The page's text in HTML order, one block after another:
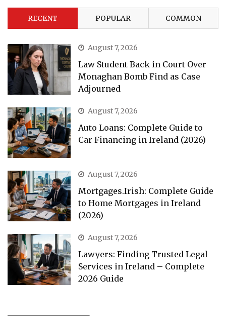
RECENT POPULAR COMMON
August 7, 2026
Law Student Back in Court Over
Monaghan Bomb Find as Case
Adjourned
August 7, 2026
Auto Loans: Complete Guide to
Car Financing in Ireland (2026)
August 7, 2026
Mortgages.Irish: Complete Guide
to Home Mortgages in Ireland
(2026)
August 7, 2026
Lawyers: Finding Trusted Legal
Services in Ireland – Complete
2026 Guide